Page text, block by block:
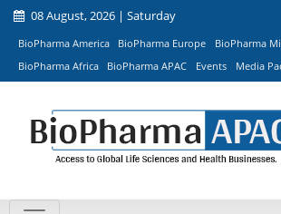
08 August, 2026 | Saturday
BioPharma America BioPharma Europe
BioPharma
BioPharma Africa
BioPharma APAC Events Media